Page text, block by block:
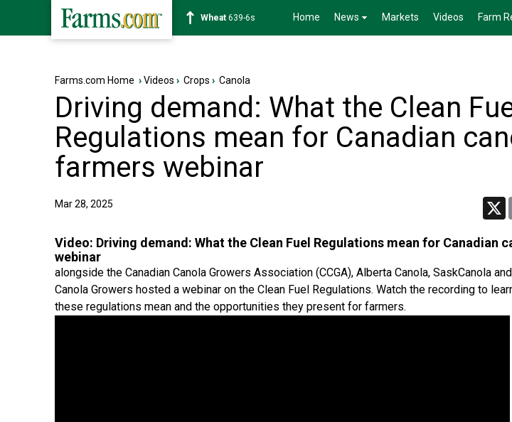
Soybean1176-2s Home News Markets Videos Farm
Farms.com Home ›Videos › Crops › Canola
Driving demand: What the Clean
Regulations mean for Canadian
farmers webinar
Mar 28, 2025 X
Video: Driving demand: What the Clean Fuel Regulations mean for Canadian
webinar
alongside the Canadian Canola Growers Association (CCGA), Alberta Canola, SaskCanola
Canola Growers hosted a webinar on the Clean Fuel Regulations. Watch the recording to
these regulations mean and the opportunities they present for farmers.